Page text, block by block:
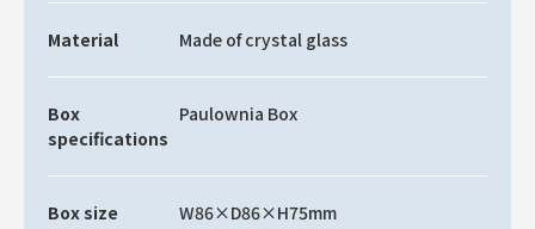
Material Made of crystal glass
Box
specifications
Paulownia Box
Box size W86×D86×H75mm